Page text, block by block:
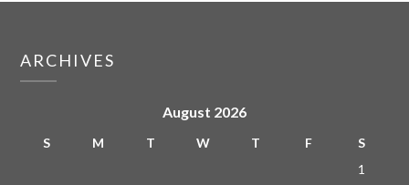
ARCHIVES
August 2026
S M T W T F
S
1